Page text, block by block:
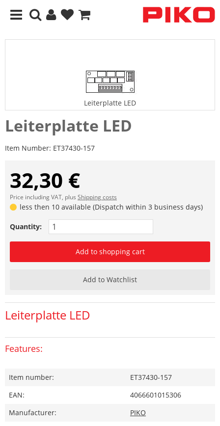
Leiterplatte LED
Leiterplatte LED
Item Number: ET37430-157
32,30 €
Price including VAT, plus Shipping costs
less then 10 available (Dispatch within 3 business days)
Quantity:
Add to shopping cart
Add to Watchlist
Leiterplatte LED
Features:
Item number:
ET37430-157
EAN:
4066601015306
Manufacturer:
PIKO